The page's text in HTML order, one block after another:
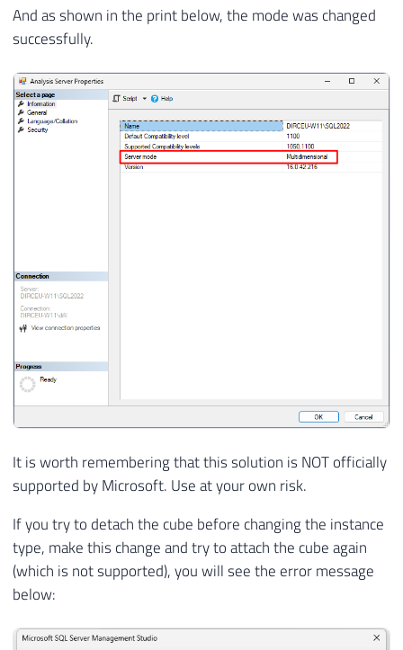
And as shown in the print below, the mode was changed
successfully.
It is worth remembering that this solution is NOT officially
supported by Microsoft. Use at your own risk.
If you try to detach the cube before changing the instance
type, make this change and try to attach the cube again
(which is not supported), you will see the error message
below: